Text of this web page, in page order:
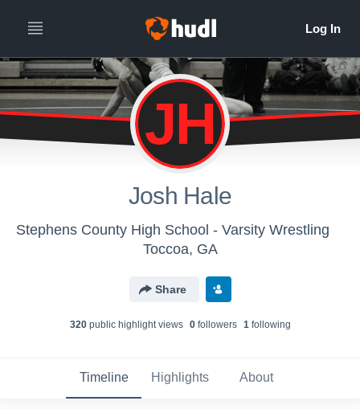
JH
Josh Hale
Stephens County High School - Varsity Wrestling
Toccoa, GA
Share
320public highlight views 0followers 1following
Timeline Highlights About